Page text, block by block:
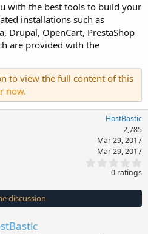
with the best tools to build your
installations such as
Drupal, OpenCart, PrestaShop
are provided with the
to view the full content of this
now.
HostBastic
2,785
Mar 29, 2017
Mar 29, 2017
0
s
t
0 ratings
discussion